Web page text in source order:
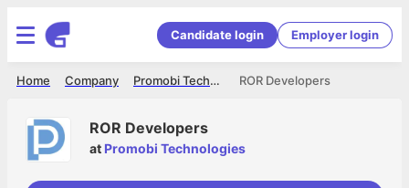
Candidate login Employer login
ROR Developers
Promobi Technologies
Company
Home
ROR Developers
at Promobi Technologies